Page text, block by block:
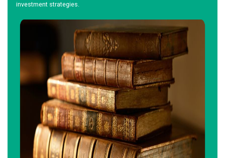
investment strategies.